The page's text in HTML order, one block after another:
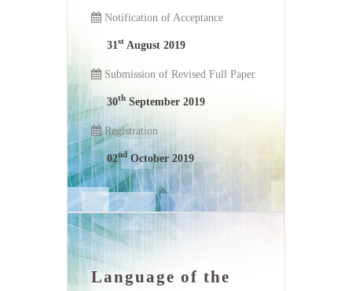
Notification of Acceptance
31st August 2019
Submission of Revised Full Paper
30th September 2019
Registration
02nd October 2019
Language of the